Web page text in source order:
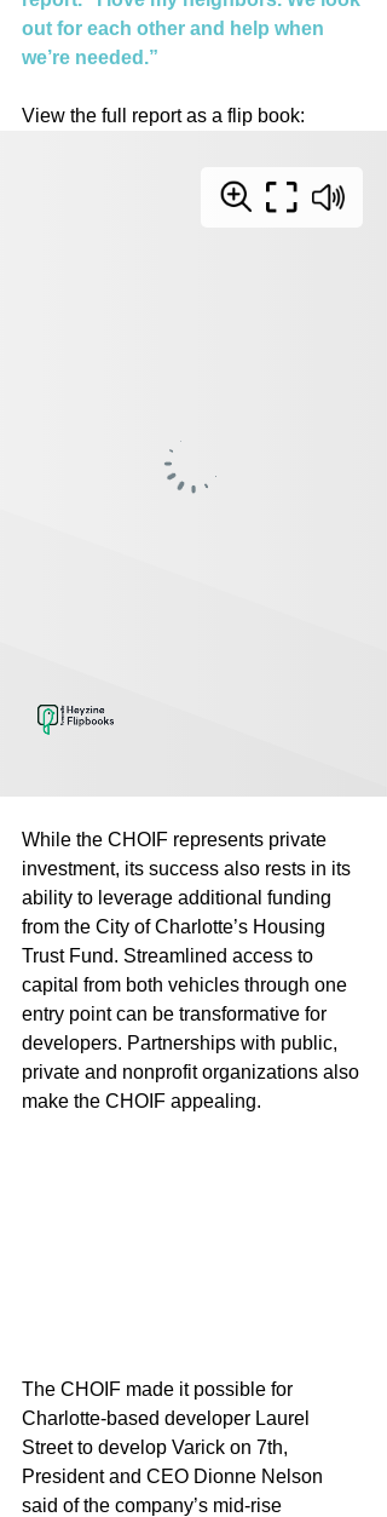
out for each other and help when
we’re needed.”
View the full report as a flip book:
While the CHOIF represents private
investment, its success also rests in its
ability to leverage additional funding
from the City of Charlotte’s Housing
Trust Fund. Streamlined access to
capital from both vehicles through one
entry point can be transformative for
developers. Partnerships with public,
private and nonprofit organizations also
make the CHOIF appealing.
The CHOIF made it possible for
Charlotte-based developer Laurel
Street to develop Varick on 7th,
President and CEO Dionne Nelson
said of the company’s mid-rise